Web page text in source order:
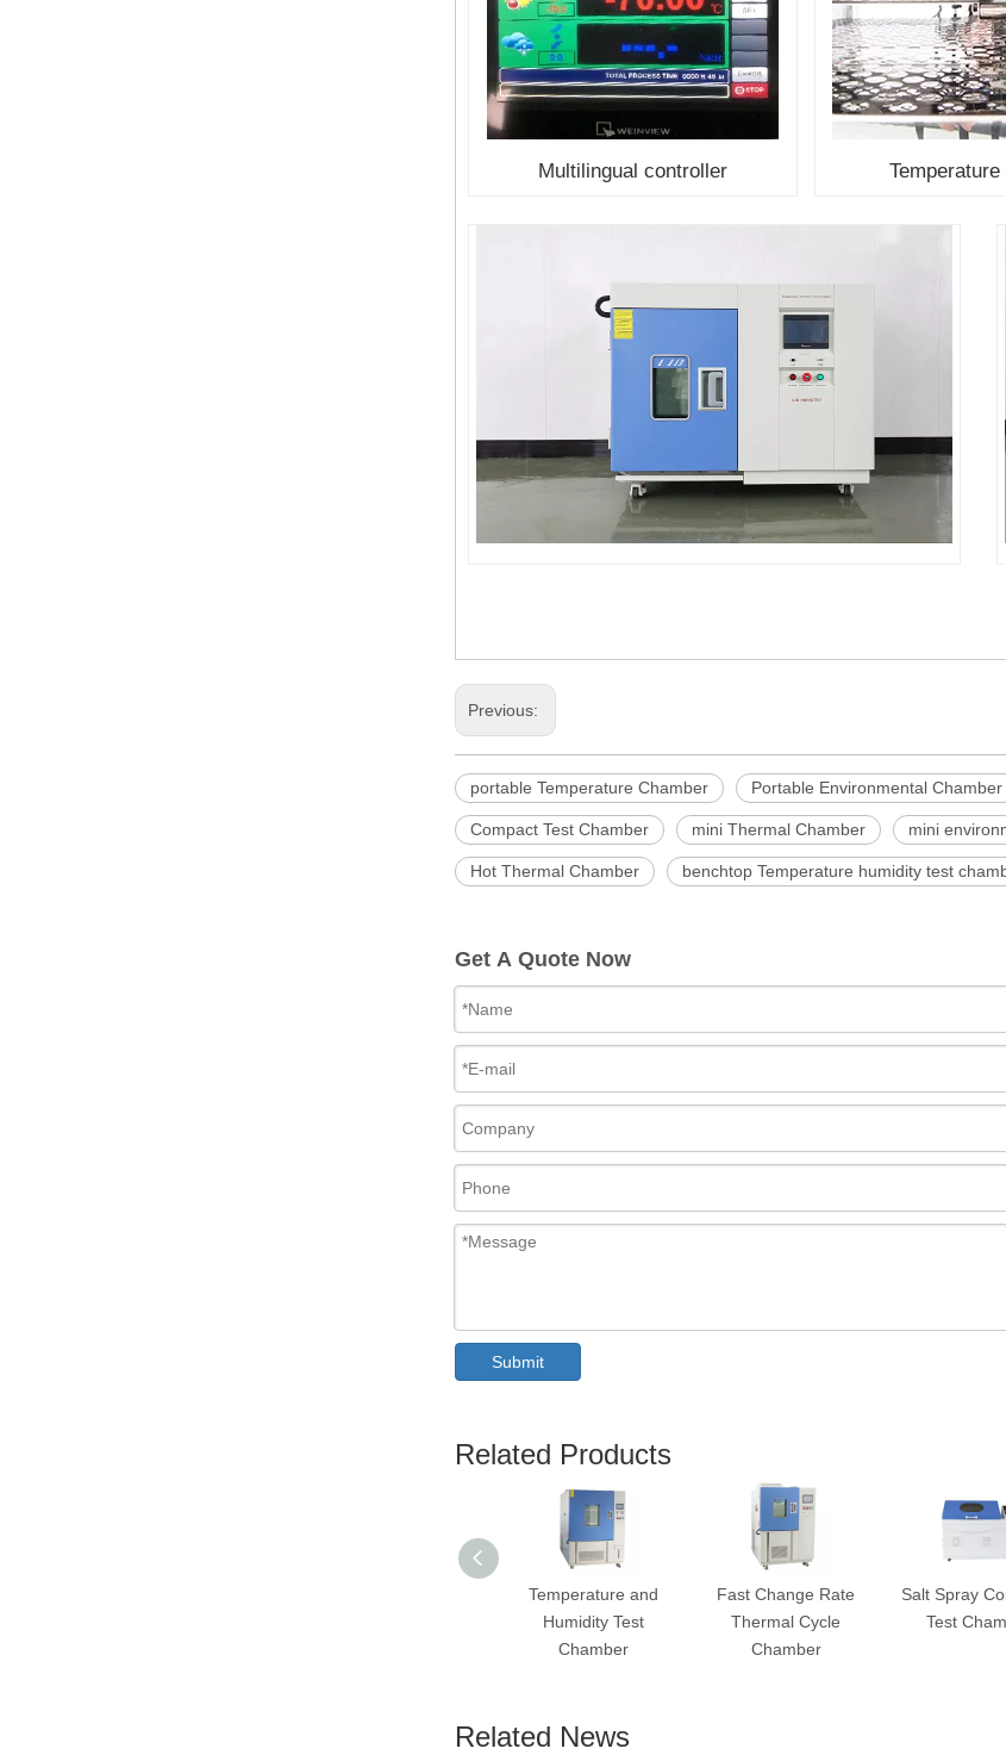
Multilingual controller
Previous:
portable Temperature Chamber Portable Environmental Chamber
Compact Test Chamber mini Thermal Chamber mini
Hot Thermal Chamber benchtop Temperature humidity test
Get A Quote Now
Submit
Related Products
Temperature and
Humidity Test
Chamber
Fast Change Rate
Thermal Cycle
Chamber
Salt Spray
Test
Related News